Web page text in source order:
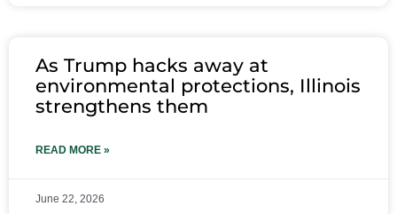
As Trump hacks away at
environmental protections, Illinois
strengthens them
READ MORE »
June 22, 2026